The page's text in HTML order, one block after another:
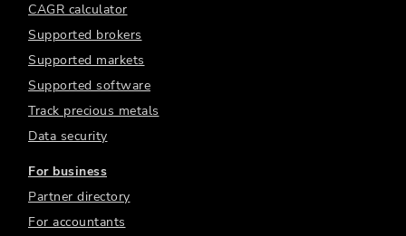
CAGR calculator
Supported brokers
Supported markets
Supported software
Track precious metals
Data security
For business
Partner directory
For accountants